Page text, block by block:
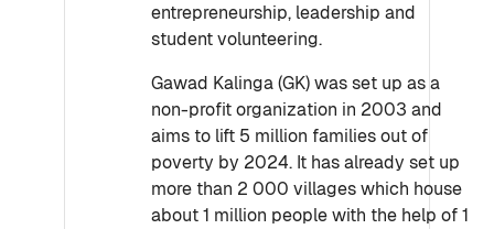
entrepreneurship, leadership and
student volunteering.
Gawad Kalinga (GK) was set up as a
non-profit organization in 2003 and
aims to lift 5 million families out of
poverty by 2024. It has already set up
more than 2 000 villages which house
about 1 million people with the help of 1